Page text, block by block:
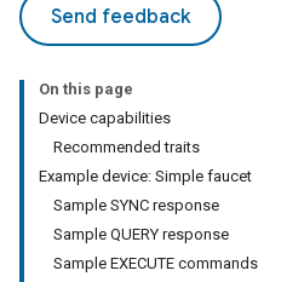
Send feedback
On this page
Device capabilities
Recommended traits
Example device: Simple faucet
Sample SYNC response
Sample QUERY response
Sample EXECUTE commands